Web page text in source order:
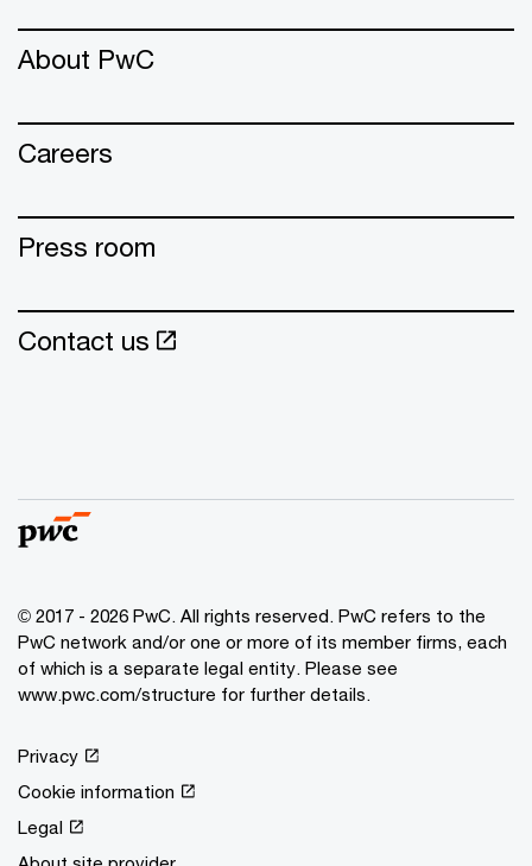
About PwC
Careers
Press room
Contact us
© 2017 - 2026 PwC. All rights reserved. PwC refers to the
PwC network and/or one or more of its member firms, each
of which is a separate legal entity. Please see
www.pwc.com/structure for further details.
Privacy
Cookie information
Legal